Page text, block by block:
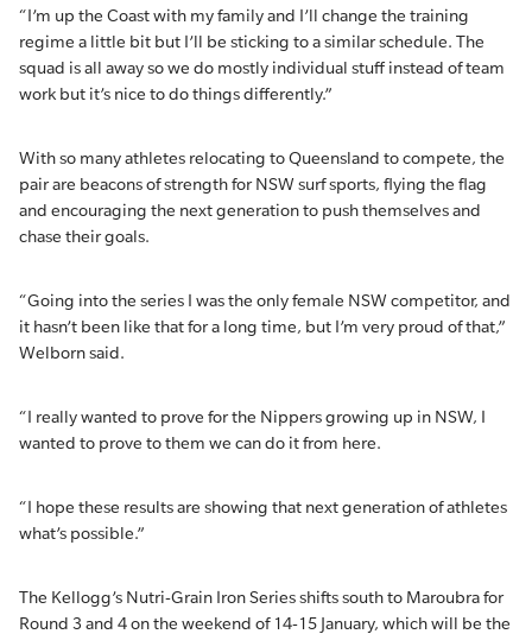
“I’m up the Coast with my family and I’ll change the training
regime a little bit but I’ll be sticking to a similar schedule. The
squad is all away so we do mostly individual stuff instead of team
work but it’s nice to do things differently.”
With so many athletes relocating to Queensland to compete, the
pair are beacons of strength for NSW surf sports, flying the flag
and encouraging the next generation to push themselves and
chase their goals.
“Going into the series I was the only female NSW competitor, and
it hasn’t been like that for a long time, but I’m very proud of that,”
Welborn said.
“I really wanted to prove for the Nippers growing up in NSW, I
wanted to prove to them we can do it from here.
“I hope these results are showing that next generation of athletes
what’s possible.”
The Kellogg’s Nutri-Grain Iron Series shifts south to Maroubra for
Round 3 and 4 on the weekend of 14-15 January, which will be the